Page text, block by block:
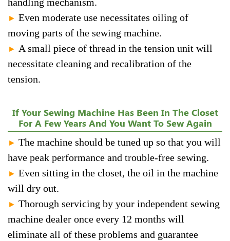
► Even moderate use necessitates oiling of
moving parts of the sewing machine.
► A small piece of thread in the tension unit will
necessitate cleaning and recalibration of the
tension.
If Your Sewing Machine Has Been In The Closet
For A Few Years And You Want To Sew Again
► The machine should be tuned up so that you will
have peak performance and trouble-free sewing.
► Even sitting in the closet, the oil in the machine
will dry out.
► Thorough servicing by your independent sewing
machine dealer once every 12 months will
eliminate all of these problems and guarantee